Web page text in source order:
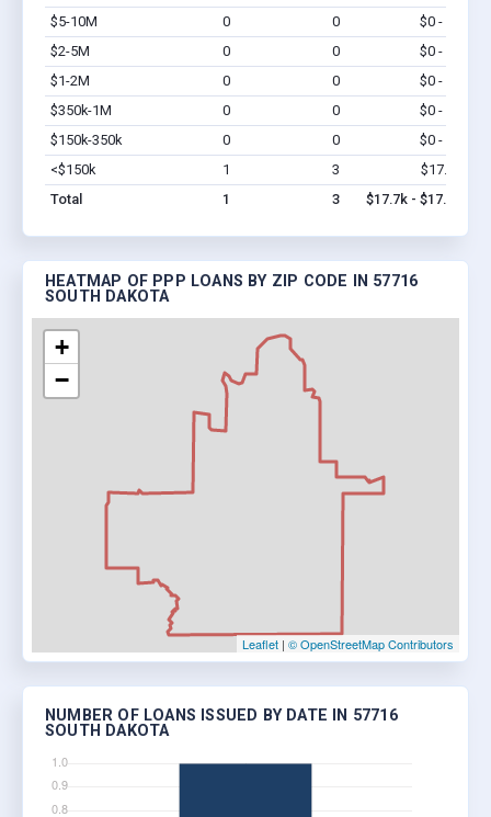
$5-10M 0 0 $0 - $0
$2-5M
0 0 $0 - $0
$1-2M
0 0 $0 - $0
$350k-1M
0 0 $0 - $0
$150k-350k
0 0 $0 - $0
<$150k
1 3 $17.7k
Total
1 3 $17.7k - $17.7k
HEATMAP OF PPP LOANS BY ZIP CODE IN 57716
SOUTH DAKOTA
+
−
Leaflet | © OpenStreetMap Contributors
NUMBER OF LOANS ISSUED BY DATE IN 57716
SOUTH DAKOTA